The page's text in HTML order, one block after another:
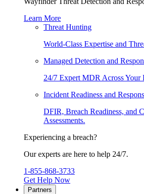
Learn More
Threat Hunting
World-Class Expertise and
Managed Detection and
24/7 Expert MDR Across Your
Incident Readiness and
DFIR, Breach Readiness, and
Assessments.
Experiencing a breach?
Our experts are here to help 24/7.
1-855-868-3733
Get Help Now
Partners